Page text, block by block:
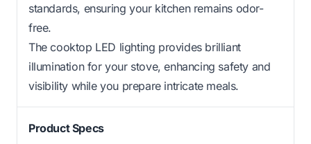
standards, ensuring your kitchen remains odor-
free.
The cooktop LED lighting provides brilliant
illumination for your stove, enhancing safety and
visibility while you prepare intricate meals.
Product Specs